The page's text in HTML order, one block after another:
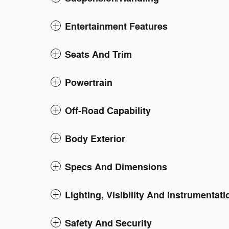
Entertainment Features
Seats And Trim
Powertrain
Off-Road Capability
Body Exterior
Specs And Dimensions
Lighting, Visibility And
Safety And Security